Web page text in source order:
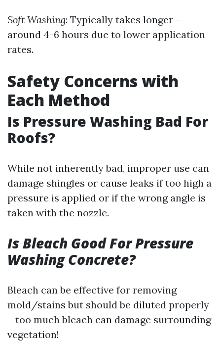
Soft Washing: Typically takes longer—
around 4-6 hours due to lower application
rates.
Safety Concerns with
Each Method
Is Pressure Washing Bad For
Roofs?
While not inherently bad, improper use can
damage shingles or cause leaks if too high a
pressure is applied or if the wrong angle is
taken with the nozzle.
Is Bleach Good For Pressure
Washing Concrete?
Bleach can be effective for removing
mold/stains but should be diluted properly
—too much bleach can damage surrounding
vegetation!